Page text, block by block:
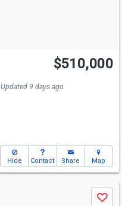
$510,000
Updated 9 days ago
Hide Contact Share Map
Save